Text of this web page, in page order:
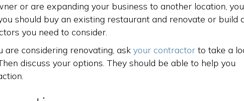
or are expanding your business to another location, you
should buy an existing restaurant and renovate or build
you need to consider.
are considering renovating, askyour contractor to take a
discuss your options. They should be able to help you